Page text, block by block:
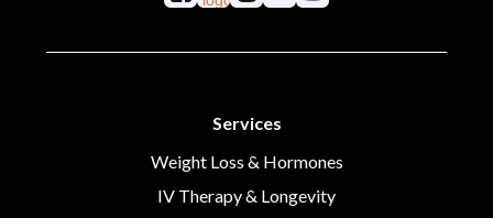
Services
Weight Loss & Hormones
IV Therapy & Longevity